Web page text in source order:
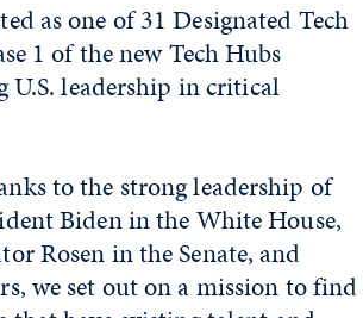
as one of 31 Designated Tech
1 of the new Tech Hubs
leadership in critical
to the strong leadership of
Biden in the White House,
Rosen in the Senate, and
we set out on a mission to find